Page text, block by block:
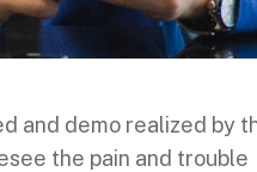
and demo realized by
the pain and trouble